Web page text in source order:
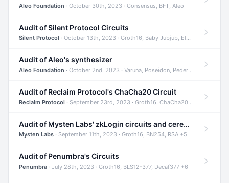
Aleo Foundation · October 30th, 2023 · Consensus, BFT, Aleo
Audit of Silent Protocol Circuits
Silent Protocol · October 13th, 2023 · Groth16, Baby Jubjub, ElGamal +7
Audit of Aleo's synthesizer
Aleo Foundation · October 2nd, 2023 · Varuna, Poseidon, Pedersen +6
Audit of Reclaim Protocol's ChaCha20 Circuit
Reclaim Protocol · September 23rd, 2023 · Groth16, ChaCha20, Circom +2
Audit of Mysten Labs' zkLogin circuits and ceremony
Mysten Labs · September 11th, 2023 · Groth16, BN254, RSA +5
Audit of Penumbra's Circuits
Penumbra · July 28th, 2023 · Groth16, BLS12-377, Decaf377 +6